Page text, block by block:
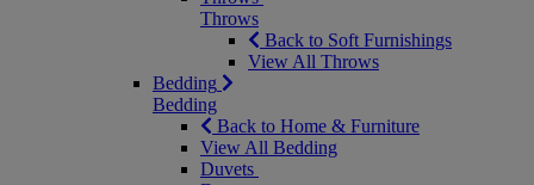
Throws
Back to Soft Furnishings
View All Throws
Bedding
Bedding
Back to Home & Furniture
View All Bedding
Duvets